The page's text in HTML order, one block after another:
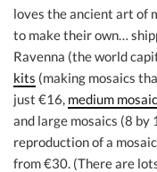
loves the ancient art of
to make their own…
Ravenna (the world
kits (making mosaics
just €16, medium
and large mosaics (8 by
reproduction of a
from €30. (There are